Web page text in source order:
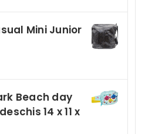
Mini Junior
Beach day
14 x 11 x